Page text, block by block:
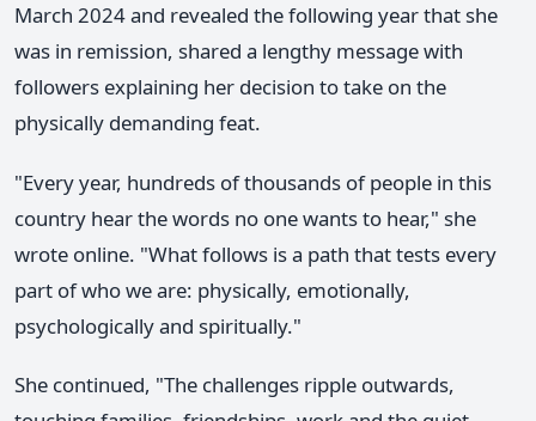
March 2024 and revealed the following year that she
was in remission, shared a lengthy message with
followers explaining her decision to take on the
physically demanding feat.
"Every year, hundreds of thousands of people in this
country hear the words no one wants to hear," she
wrote online. "What follows is a path that tests every
part of who we are: physically, emotionally,
psychologically and spiritually."
She continued, "The challenges ripple outwards,